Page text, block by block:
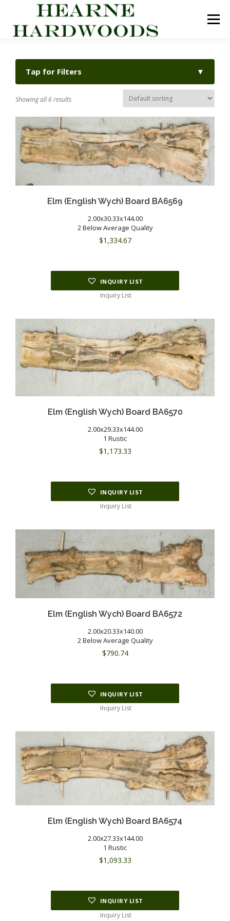
content
Menu
ABOUT US PRODUCTS INQUIRY LIST
CONTACT US
Tap for Filters ▼
Showing all 6 results
Elm (English Wych) Board BA6569
2.00x30.33x144.00
2 Below Average Quality
$1,334.67
INQUIRY LIST
Inquiry List
Elm (English Wych) Board BA6570
2.00x29.33x144.00
1 Rustic
$1,173.33
INQUIRY LIST
Inquiry List
Elm (English Wych) Board BA6572
2.00x20.33x140.00
2 Below Average Quality
$790.74
INQUIRY LIST
Inquiry List
Elm (English Wych) Board BA6574
2.00x27.33x144.00
1 Rustic
$1,093.33
INQUIRY LIST
Inquiry List